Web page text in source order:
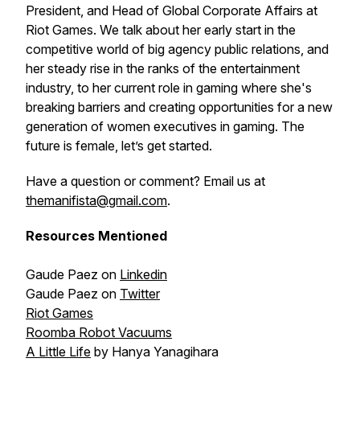
President, and Head of Global Corporate Affairs at
Riot Games. We talk about her early start in the
competitive world of big agency public relations, and
her steady rise in the ranks of the entertainment
industry, to her current role in gaming where she's
breaking barriers and creating opportunities for a new
generation of women executives in gaming. The
future is female, let’s get started.
Have a question or comment? Email us at
themanifista@gmail.com.
Resources Mentioned
Gaude Paez on Linkedin
Gaude Paez on Twitter
Riot Games
Roomba Robot Vacuums
A Little Life by Hanya Yanagihara